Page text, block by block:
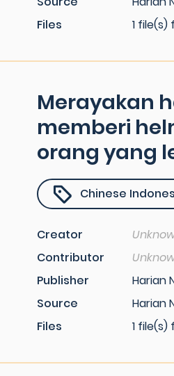
Files
1 file(s)
Merayakan
memberi
orang yang
Chinese
Creator
Contributor
Publisher
Harian
Source
Harian
Files
1 file(s)